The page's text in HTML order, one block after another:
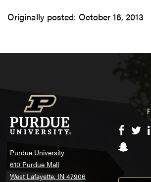
Originally posted: October 16, 2013
Purdue University
610 Purdue Mall
West Lafayette, IN 47906